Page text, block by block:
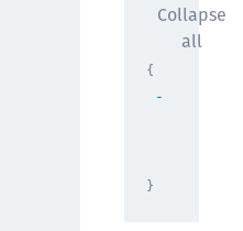
Collapse
all
{
}